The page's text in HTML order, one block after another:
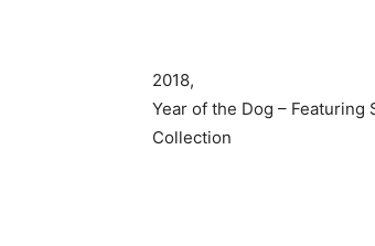
2018,
Year of the Dog –
Collection